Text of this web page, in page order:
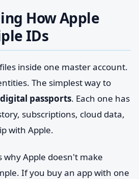
How Apple
IDs
inside one master account.
The simplest way to
digital passports. Each one has
subscriptions, cloud data,
with Apple.
why Apple doesn't make
If you buy an app with one